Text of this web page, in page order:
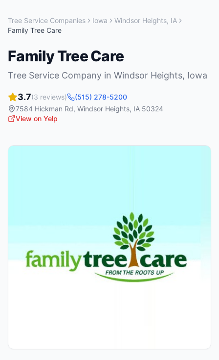
Tree Service Companies Iowa Windsor Heights, IA
Family Tree Care
Family Tree Care
Tree Service Company in Windsor Heights, Iowa
3.7(3 reviews)
(515) 278-5200
7584 Hickman Rd, Windsor Heights, IA 50324
View on Yelp